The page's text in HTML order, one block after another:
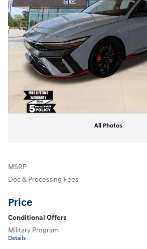
All Photos
MSRP
Doc & Processing Fees
Price
Conditional Offers
Military Program
Details